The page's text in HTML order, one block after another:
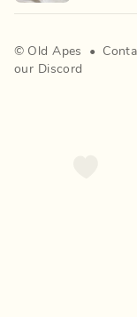
© Old Apes •
our Discord